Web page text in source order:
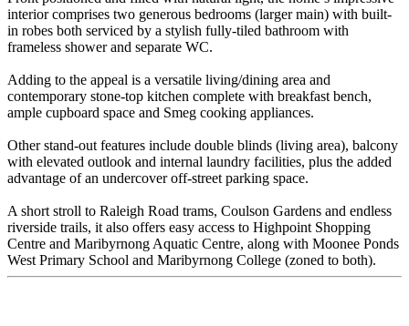
interior comprises two generous bedrooms (larger main) with built-
in robes both serviced by a stylish fully-tiled bathroom with
frameless shower and separate WC.
Adding to the appeal is a versatile living/dining area and
contemporary stone-top kitchen complete with breakfast bench,
ample cupboard space and Smeg cooking appliances.
Other stand-out features include double blinds (living area), balcony
with elevated outlook and internal laundry facilities, plus the added
advantage of an undercover off-street parking space.
A short stroll to Raleigh Road trams, Coulson Gardens and endless
riverside trails, it also offers easy access to Highpoint Shopping
Centre and Maribyrnong Aquatic Centre, along with Moonee Ponds
West Primary School and Maribyrnong College (zoned to both).